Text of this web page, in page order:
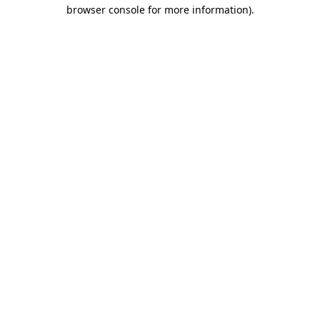
browser console for more information).